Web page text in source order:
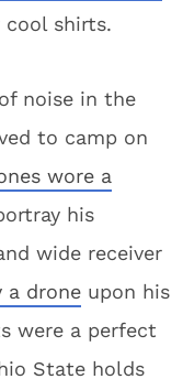
cool shirts.
noise in the
to camp on
wore a
his
wide receiver
a drone upon his
were a perfect
State holds